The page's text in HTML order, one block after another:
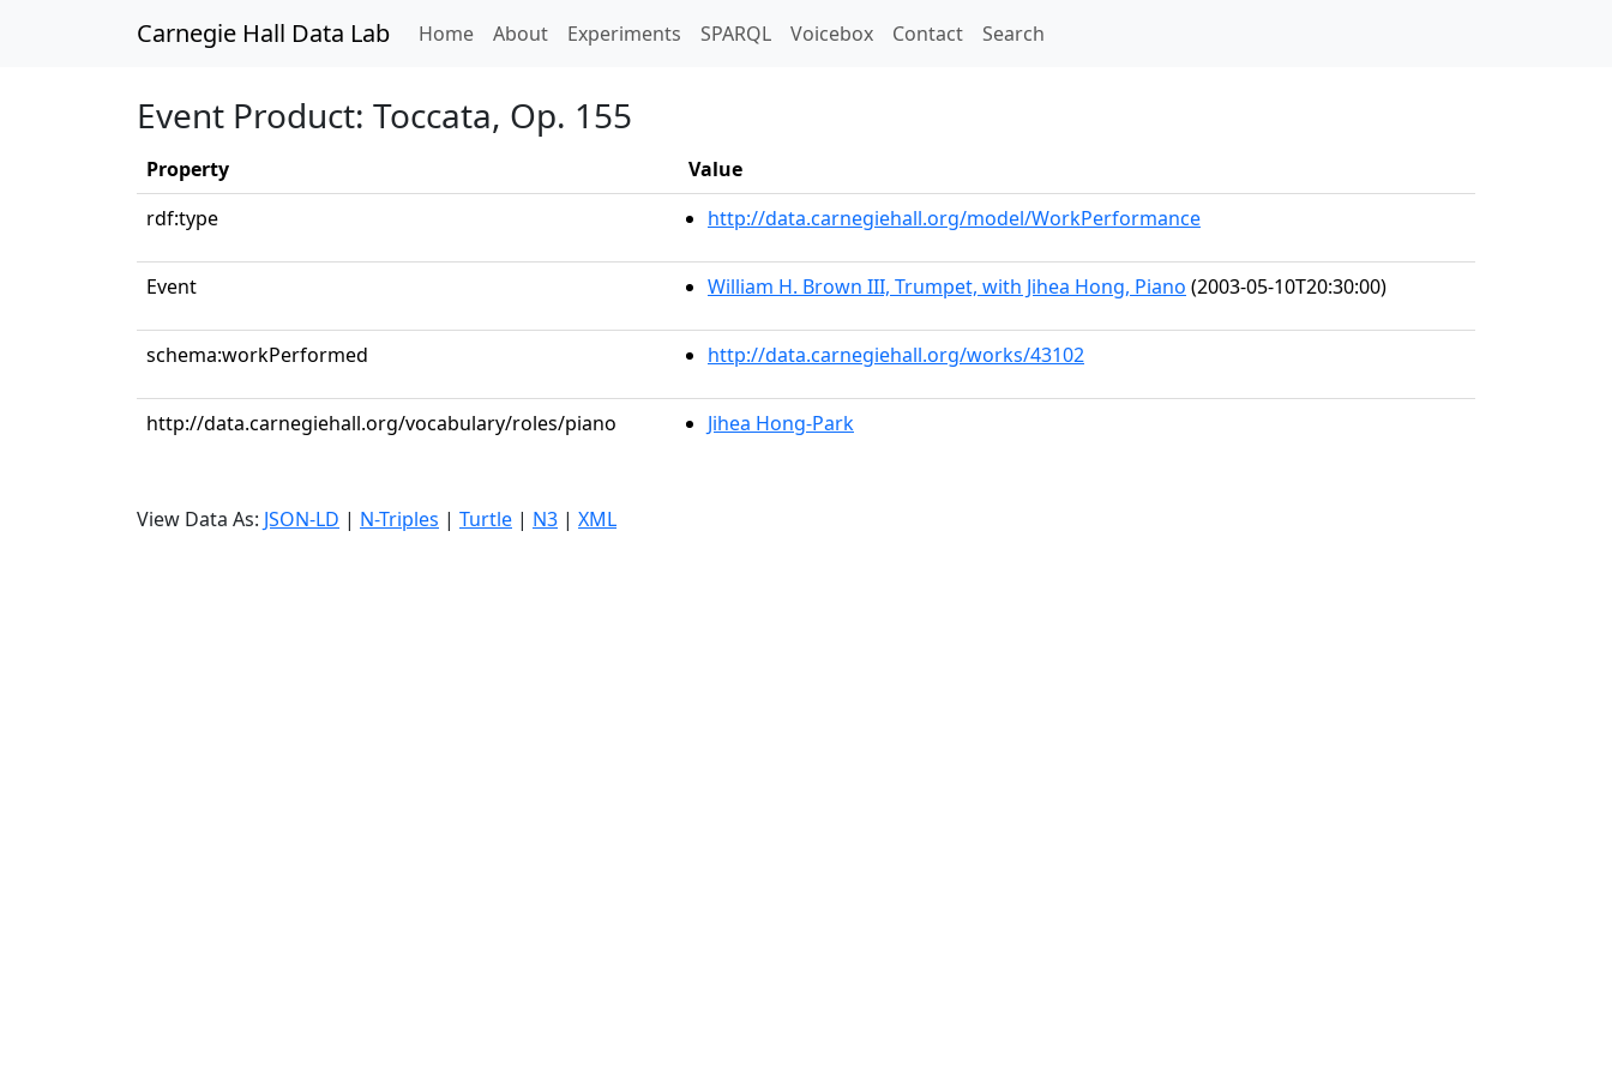
Carnegie Hall Data Lab Home(current)
About Experiments SPARQL Voicebox Contact Search
Event Product: Toccata, Op. 155
Property
Value
rdf:type
http://data.carnegiehall.org/model/WorkPerformance
Event William H. Brown III, Trumpet, with Jihea Hong, Piano (2003-05-10T20:30:00)
schema:workPerformed http://data.carnegiehall.org/works/43102
http://data.carnegiehall.org/vocabulary/roles/piano Jihea Hong-Park
View Data As: JSON-LD | N-Triples | Turtle | N3 | XML